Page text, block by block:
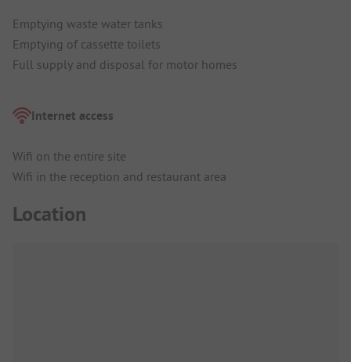
Emptying waste water tanks
Emptying of cassette toilets
Full supply and disposal for motor homes
Internet access
Wifi on the entire site
Wifi in the reception and restaurant area
Location